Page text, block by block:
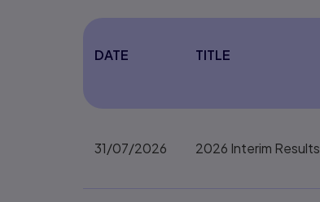
DATE TITLE
31/07/2026 2026 Interim Results